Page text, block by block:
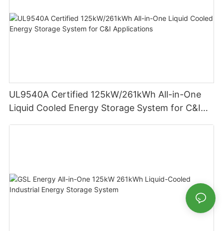
UL9540A Certified 125kW/261kWh All-in-One
Liquid Cooled Energy Storage System for C&I